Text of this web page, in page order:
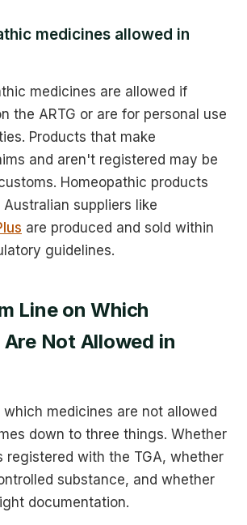
medicines allowed in
medicines are allowed if
the ARTG or are for personal use
Products that make
and aren't registered may be
Homeopathic products
suppliers like
are produced and sold within
guidelines.
Line on Which
Not Allowed in
which medicines are not allowed
down to three things. Whether
registered with the TGA, whether
substance, and whether
documentation.